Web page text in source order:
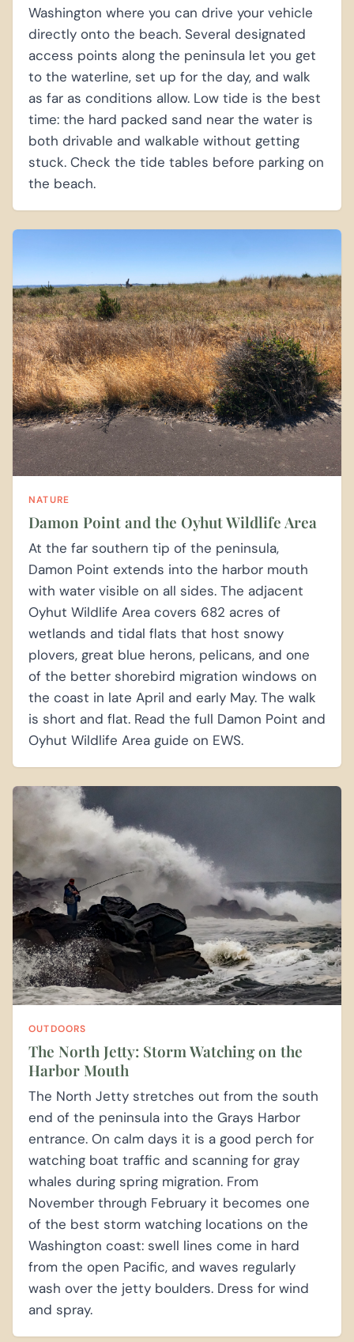
Washington where you can drive your vehicle
directly onto the beach. Several designated
access points along the peninsula let you get
to the waterline, set up for the day, and walk
as far as conditions allow. Low tide is the best
time: the hard packed sand near the water is
both drivable and walkable without getting
stuck. Check the tide tables before parking on
the beach.
NATURE
Damon Point and the Oyhut Wildlife Area
At the far southern tip of the peninsula,
Damon Point extends into the harbor mouth
with water visible on all sides. The adjacent
Oyhut Wildlife Area covers 682 acres of
wetlands and tidal flats that host snowy
plovers, great blue herons, pelicans, and one
of the better shorebird migration windows on
the coast in late April and early May. The walk
is short and flat. Read the full Damon Point and
Oyhut Wildlife Area guide on EWS.
OUTDOORS
The North Jetty: Storm Watching on the
Harbor Mouth
The North Jetty stretches out from the south
end of the peninsula into the Grays Harbor
entrance. On calm days it is a good perch for
watching boat traffic and scanning for gray
whales during spring migration. From
November through February it becomes one
of the best storm watching locations on the
Washington coast: swell lines come in hard
from the open Pacific, and waves regularly
wash over the jetty boulders. Dress for wind
and spray.